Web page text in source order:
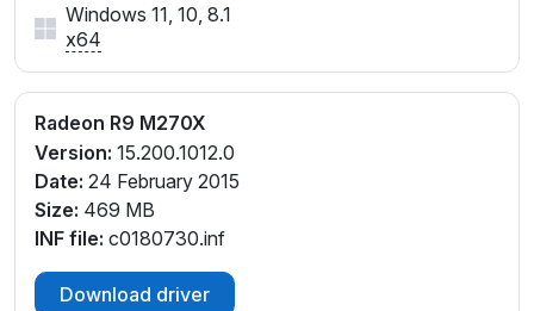
Windows 11, 10, 8.1
x64
Radeon R9 M270X
Version: 15.200.1012.0
Date: 24 February 2015
Size: 469 MB
INF file: c0180730.inf
Download driver